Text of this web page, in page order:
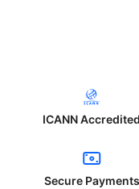
ICANN Accredited
Secure Payments